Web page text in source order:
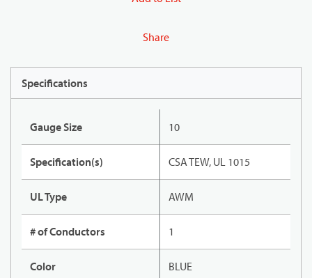
Share
Specifications
Gauge Size 10
Specification(s) CSA TEW, UL 1015
UL Type AWM
# of Conductors 1
Color BLUE